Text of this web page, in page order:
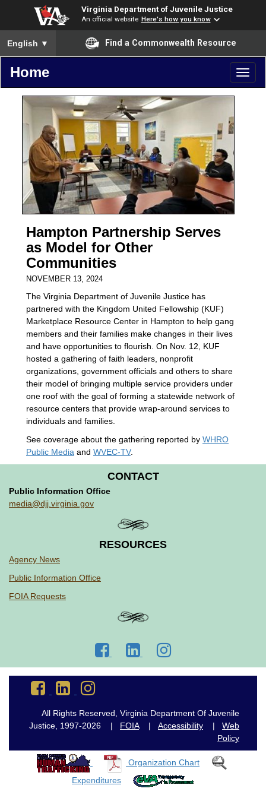
Virginia Department of Juvenile Justice
An official website Here's how you know
To ensure accurate screen reader translation, please ensure
English ▼ Find a Commonwealth Resource
Home
Hampton Partnership Serves
as Model for Other
Communities
NOVEMBER 13, 2024
The Virginia Department of Juvenile Justice has
partnered with the Kingdom United Fellowship (KUF)
Marketplace Resource Center in Hampton to help gang
members and their families make changes in their lives
and have opportunities to flourish. On Nov. 12, KUF
hosted a gathering of faith leaders, nonprofit
organizations, government officials and others to share
their model of bringing multiple service providers under
one roof with the goal of forming a statewide network of
resource centers that provide wrap-around services to
individuals and families.
See coverage about the gathering reported by WHRO
Public Media and WVEC-TV.
CONTACT
Public Information Office
media@djj.virginia.gov
RESOURCES
Agency News
Public Information Office
FOIA Requests
Go
to
Go
to
Go
Go
to
Facebook
Go
to
LinkedInInstagram
All Rights Reserved, Virginia Department Of Juvenile
Justice, 1997-2026 | FOIA| Accessibility | Web
Policy
Organization Chart
Expenditures